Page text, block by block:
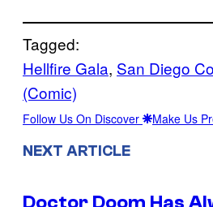
Tagged:
Hellfire Gala, San Diego
(Comic)
Follow Us On Discover Make Us
NEXT ARTICLE